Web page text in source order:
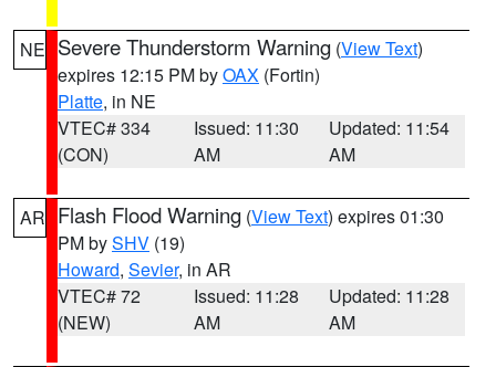
NE Severe Thunderstorm Warning (View Text)
expires 12:15 PM byOAX (Fortin)
Platte, in NE
VTEC# 334
(CON)
Issued: 11:30
AM
Updated: 11:54
AM
AR Flash Flood Warning (View Text) expires 01:30
PM bySHV (19)
Howard, Sevier, in AR
VTEC# 72
(NEW)
Issued: 11:28
AM
Updated: 11:28
AM